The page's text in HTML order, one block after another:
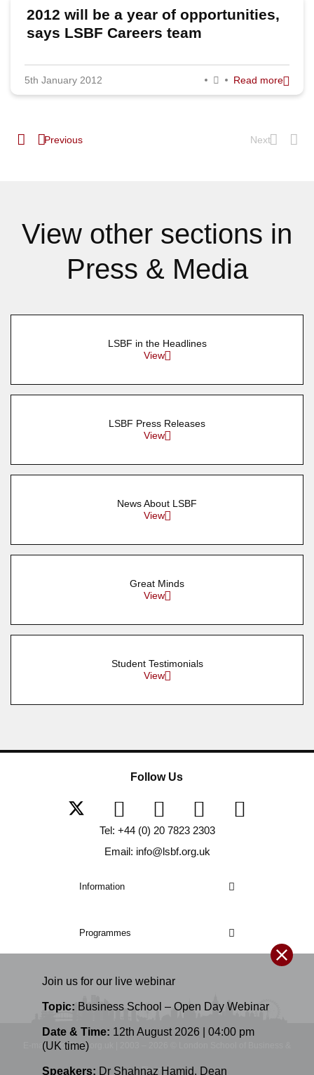
Join us for our live webinar
Topic: Business School – Open Day Webinar
Date & Time: 12th August 2026 | 04:00 pm
(UK time)
Speakers: Dr Shahnaz Hamid, Dean
2012 will be a year of opportunities,
says LSBF Careers team
5th January 2012 Read more
Previous Next
View other sections in
Press & Media
LSBF in the Headlines
View
LSBF Press Releases
View
News About LSBF
View
Great Minds
View
Student Testimonials
View
Information
Programmes
Follow Us
Tel: +44 (0) 20 7823 2303
Email: info@lsbf.org.uk
E-mail: info@lsbf.org.uk | 2003 – 2026 © London School of Business &
Finance